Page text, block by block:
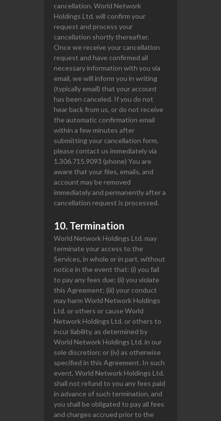
cancellation. World Network
Holdings Ltd. will confirm your
request and process your
cancellation shortly thereafter.
Once we receive your cancellation
request and have confirmed all
necessary information with you via
email, we will inform you in writing
(typically email) that your account
has been canceled. If you do not
hear back from us, or do not receive
the automatic confirmation email
within a few minutes after
submitting your cancellation form,
please contact us immediately via
1.306.715.9093 (phone) You are
aware that your files, emails, and
account may be removed
immediately and permanently after a
cancellation request is processed.
10. Termination
World Network Holdings Ltd. may
terminate your access to the
Services, in whole or in part, without
notice in the event that: (i) you fail
to pay any fees due; (ii) you violate
this Agreement; (iii) your conduct
may harm World Network Holdings
Ltd. or others or cause World
Network Holdings Ltd. or others to
incur liability, as determined by
World Network Holdings Ltd. in our
sole discretion; or (iv) as otherwise
specified in this Agreement. In such
event, World Network Holdings Ltd.
shall not refund to you any fees paid
in advance of such termination, and
you shall be obligated to pay all fees
and charges accrued prior to the